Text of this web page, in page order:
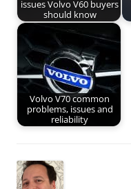
issues Volvo V60 buyers
should know
Volvo V70 common
problems, issues and
reliability